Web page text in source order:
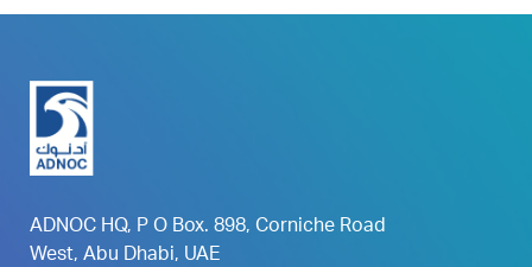
ADNOC HQ, P O Box. 898, Corniche Road
West, Abu Dhabi, UAE